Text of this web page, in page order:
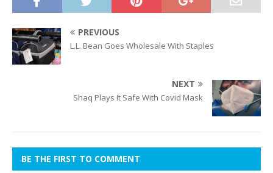
PREVIOUS
L.L. Bean Goes Wholesale With Staples
NEXT
Shaq Plays It Safe With Covid Mask
BE THE FIRST TO COMMENT